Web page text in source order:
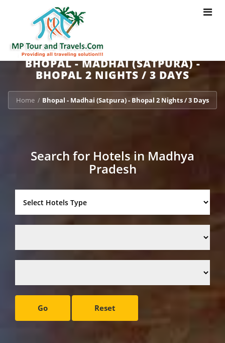
Toggle
BHOPAL - MADHAI (SATPURA) -
BHOPAL 2 NIGHTS / 3 DAYS
Home / Bhopal - Madhai (Satpura) - Bhopal 2 Nights / 3 Days
Search for Hotels in Madhya
Pradesh
Go Reset